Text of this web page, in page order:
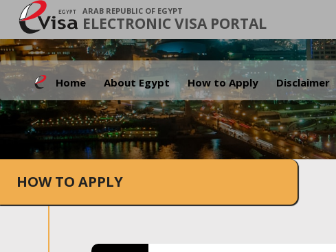
ARAB REPUBLIC OF EGYPT
ELECTRONIC VISA PORTAL
Home About Egypt How to Apply Disclaimer
HOW TO APPLY